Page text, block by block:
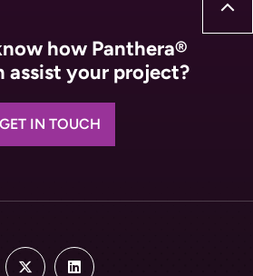
how Panthera®
assist your project?
GET IN TOUCH